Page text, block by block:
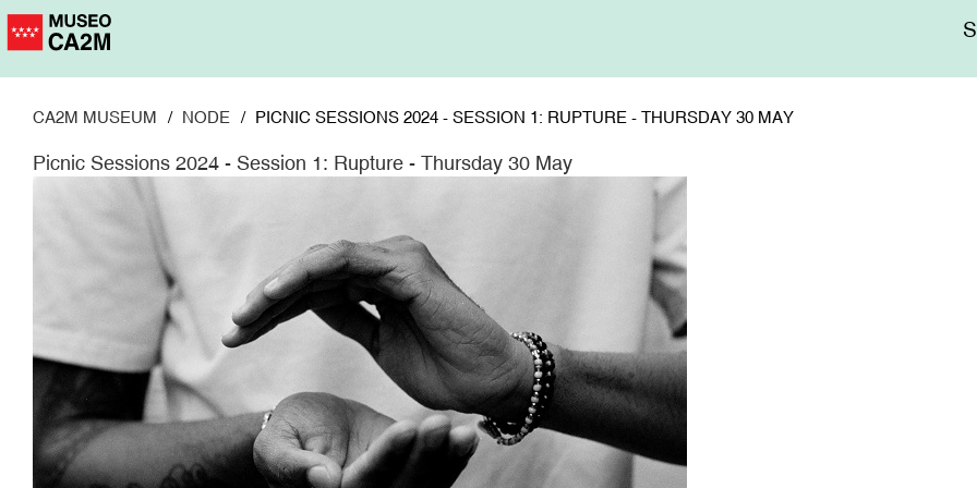
Skip
to
CA2M MUSEUM NODE PICNIC SESSIONS 2024 - SESSION 1: RUPTURE - THURSDAY 30 MAY
Picnic Sessions 2024 - Session 1: Rupture - Thursday 30 May